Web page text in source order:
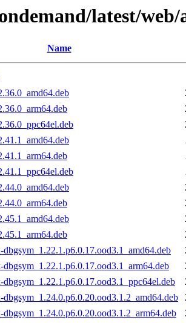
latest/
Name
dbgsym_1.22.1.p6.0.17.ood3.1_amd64.deb
dbgsym_1.22.1.p6.0.17.ood3.1_arm64.deb
dbgsym_1.22.1.p6.0.17.ood3.1_ppc64el.deb
dbgsym_1.24.0.p6.0.20.ood3.1.2_amd64.deb
dbgsym_1.24.0.p6.0.20.ood3.1.2_arm64.deb